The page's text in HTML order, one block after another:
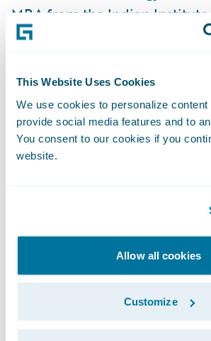
This Website Uses Cookies
We use cookies to personalize content
provide social media features and to
You consent to our cookies if you
website.
Allow all cookies
Customize
MBA from the Indian
Management, Kozhikode.
“Anzy is a key addition to our
team, and his business and
expertise will be invaluable to
objectives,” said Diego
Product Development Officer.
and will play an essential
development teams, shaping
direction, and ensuring
success of Guidewire.”